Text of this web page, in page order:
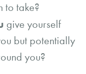
to take?
give yourself
but potentially
you?